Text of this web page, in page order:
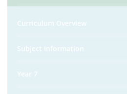
Curriculum Overview
Subject Information
Year 7